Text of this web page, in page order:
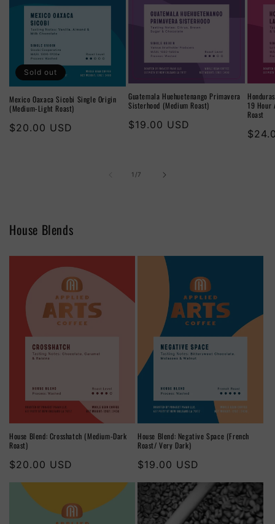
Sold out
Mexico Oaxaca Sicobi Single Origin
(Medium-Light Roast)
Regular
$20.00 USD
Guatemala Huehuetenango Primavera
Sisterhood (Medium Roast)
Regular
$19.00 USD
19 Hour
Roast
1 /
of7
House Blends
House Blend: Crosshatch (Medium-Dark
Roast)
Regular
price
$20.00 USD
House Blend: Negative Space (French
Roast/ Very Dark)
Regular
price
$19.00 USD